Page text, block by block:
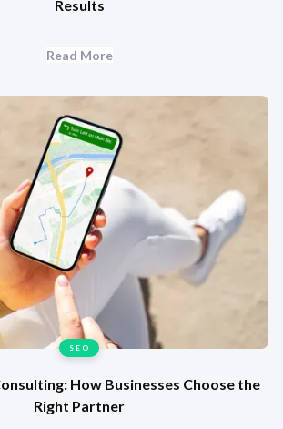
Results
Read More
SEO
How Businesses Choose the
Right Partner